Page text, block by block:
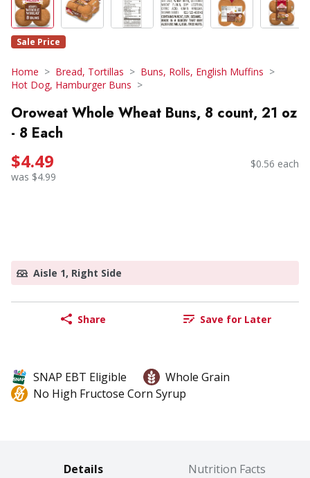
Sale Price
Home Bread, Tortillas
Buns, Rolls, English Muffins
Hot Dog, Hamburger Buns
Oroweat Whole Wheat Buns, 8 count, 21 oz
- 8 Each
$4.49
was $4.99
$0.56 each
Aisle 1, Right Side
Share Save for Later
SNAP EBT Eligible
Whole Grain
No High Fructose Corn Syrup
Details Nutrition Facts